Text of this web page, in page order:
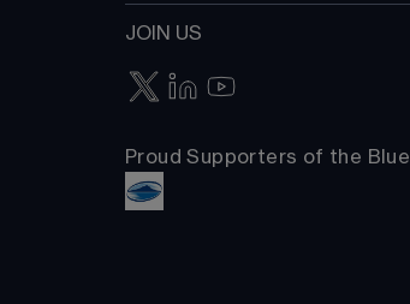
JOIN US
Proud Supporters of the